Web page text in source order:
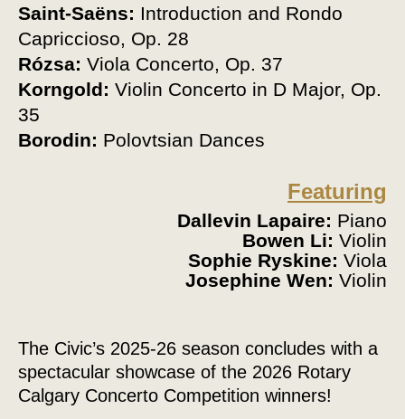
Saint-Saëns: Introduction and Rondo
Capriccioso, Op. 28
Rózsa: Viola Concerto, Op. 37
Korngold: Violin Concerto in D Major, Op.
35
Borodin: Polovtsian Dances
Featuring
Dallevin Lapaire: Piano
Bowen Li: Violin
Sophie Ryskine: Viola
Josephine Wen: Violin
The Civic’s 2025-26 season concludes with a
spectacular showcase of the 2026 Rotary
Calgary Concerto Competition winners!